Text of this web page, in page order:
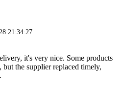
21:34:27
it's very nice. Some products
the supplier replaced timely,